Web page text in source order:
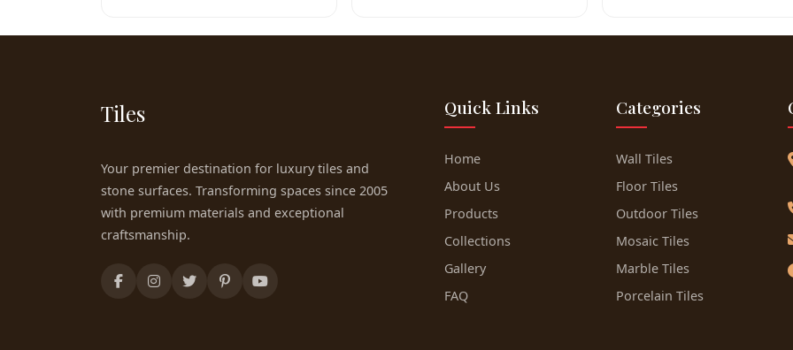
Tiles
Your premier destination for luxury tiles and
stone surfaces. Transforming spaces since 2005
with premium materials and exceptional
craftsmanship.
Quick Links
Home
About Us
Products
Collections
Gallery
FAQ
Categories
Wall Tiles
Floor Tiles
Outdoor Tiles
Mosaic Tiles
Marble Tiles
Porcelain Tiles